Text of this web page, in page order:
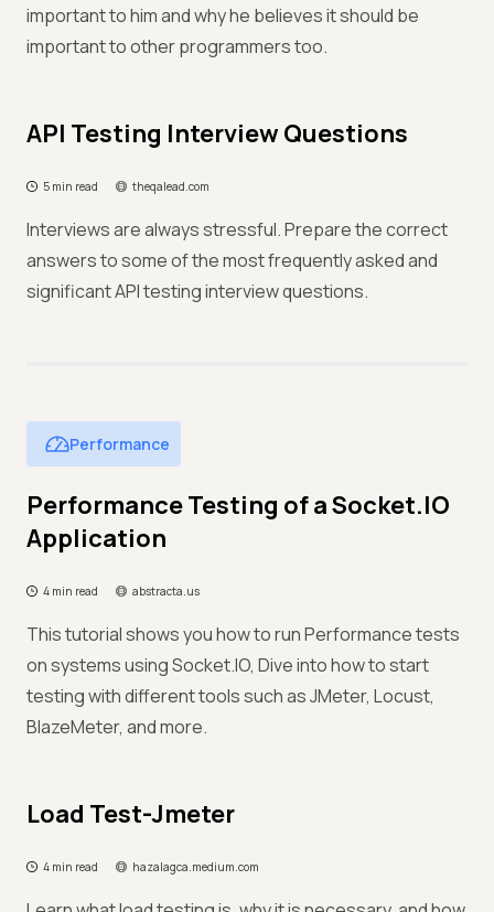
important to him and why he believes it should be
important to other programmers too.
API Testing Interview Questions
5 min read theqalead.com
Interviews are always stressful. Prepare the correct
answers to some of the most frequently asked and
significant API testing interview questions.
Performance
Performance Testing of a Socket.IO
Application
4 min read abstracta.us
This tutorial shows you how to run Performance tests
on systems using Socket.IO, Dive into how to start
testing with different tools such as JMeter, Locust,
BlazeMeter, and more.
Load Test-Jmeter
4 min read hazalagca.medium.com